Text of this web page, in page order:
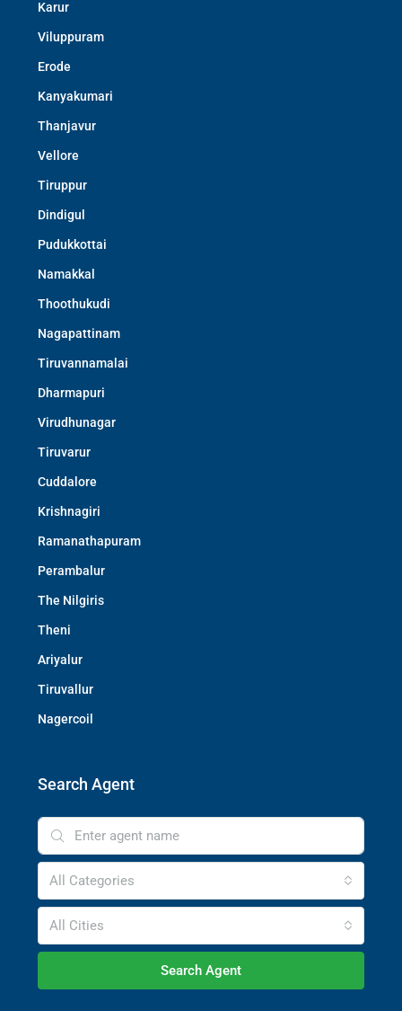
Karur
Viluppuram
Erode
Kanyakumari
Thanjavur
Vellore
Tiruppur
Dindigul
Pudukkottai
Namakkal
Thoothukudi
Nagapattinam
Tiruvannamalai
Dharmapuri
Virudhunagar
Tiruvarur
Cuddalore
Krishnagiri
Ramanathapuram
Perambalur
The Nilgiris
Theni
Ariyalur
Tiruvallur
Nagercoil
Search Agent
All Categories
All Cities
Search Agent